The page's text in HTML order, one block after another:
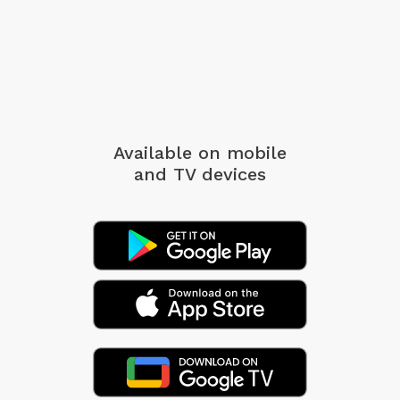
Available on mobile
and TV devices